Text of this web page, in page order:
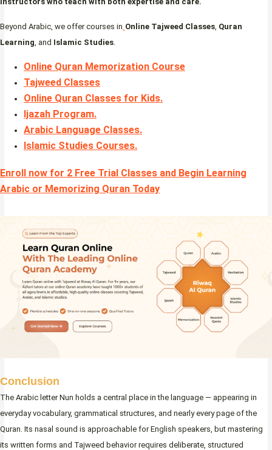
Beyond Arabic, we offer courses in Online Tajweed Classes Quran
Learning , and Islamic Studies
Online Quran Memorization Course
Tajweed Classes
Online Quran Classes for Kids.
Ijazah Program.
Arabic Language Classes.
Islamic Studies Courses.
Enroll now for 2 Free Trial Classes and Begin Learning
Arabic or Memorizing Quran Today
Conclusion
The Arabic letter Nun holds a central place in the language — appearing in
everyday vocabulary, grammatical structures, and nearly every page of the
Quran. Its nasal sound is approachable for English speakers, but mastering
its written forms and Tajweed behavior requires deliberate, structured